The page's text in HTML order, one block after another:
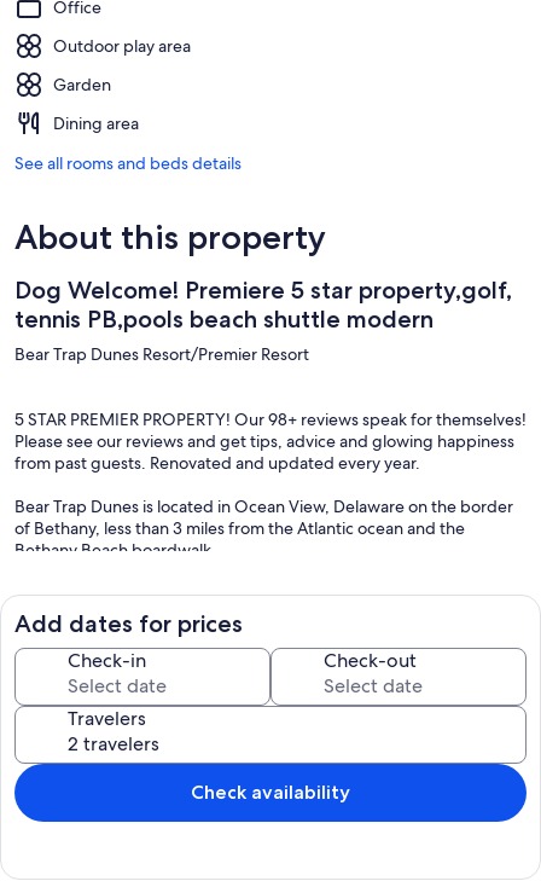
Office
Outdoor play area
Garden
Dining area
See all rooms and beds details
About this property
Dog Welcome! Premiere 5 star property,golf,
tennis PB,pools beach shuttle modern
Bear Trap Dunes Resort/Premier Resort
5 STAR PREMIER PROPERTY! Our 98+ reviews speak for themselves!
Please see our reviews and get tips, advice and glowing happiness
from past guests. Renovated and updated every year.
Bear Trap Dunes is located in Ocean View, Delaware on the border
of Bethany, less than 3 miles from the Atlantic ocean and the
Bethany Beach boardwalk.
We welcome your dog with a few considerations. All dogs must be
at least one years old and house broken. Dog mus be no to low
shedding. Limit to 1 dog unless permission by owner .
Our house is in perfect condition and we are the original owners.
Every year we update our property--new rugs, shower curtains,
and lots of improvements. We just redecorated the master
bedroom with new king size bed and linens, new queen beds on
second floor, black out curtains and shutters. We installed new
flooring upstairs and we replaced our washer and dryer with new
larger capacity Kenmore w/d. In 2024 we replaced all of the kitchen
all the bedding and renovated the powder room. We also added
Add dates for prices
Check-in Check-out
Travelers
Check availability